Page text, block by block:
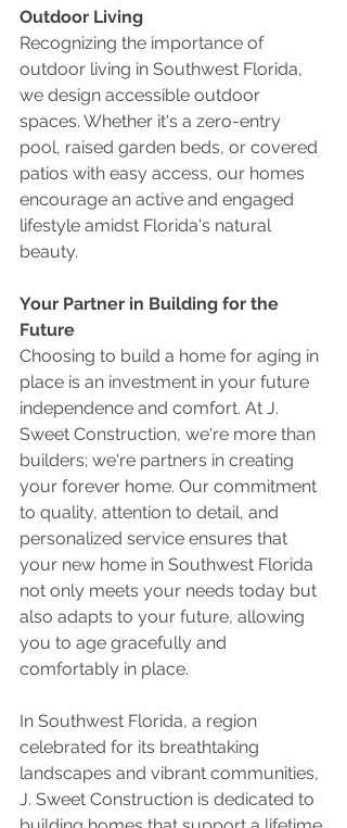
Outdoor Living
Recognizing the importance of
outdoor living in Southwest Florida,
we design accessible outdoor
spaces. Whether it's a zero-entry
pool, raised garden beds, or covered
patios with easy access, our homes
encourage an active and engaged
lifestyle amidst Florida's natural
beauty.
Your Partner in Building for the
Future
Choosing to build a home for aging in
place is an investment in your future
independence and comfort. At J.
Sweet Construction, we're more than
builders; we're partners in creating
your forever home. Our commitment
to quality, attention to detail, and
personalized service ensures that
your new home in Southwest Florida
not only meets your needs today but
also adapts to your future, allowing
you to age gracefully and
comfortably in place.
In Southwest Florida, a region
celebrated for its breathtaking
landscapes and vibrant communities,
J. Sweet Construction is dedicated to